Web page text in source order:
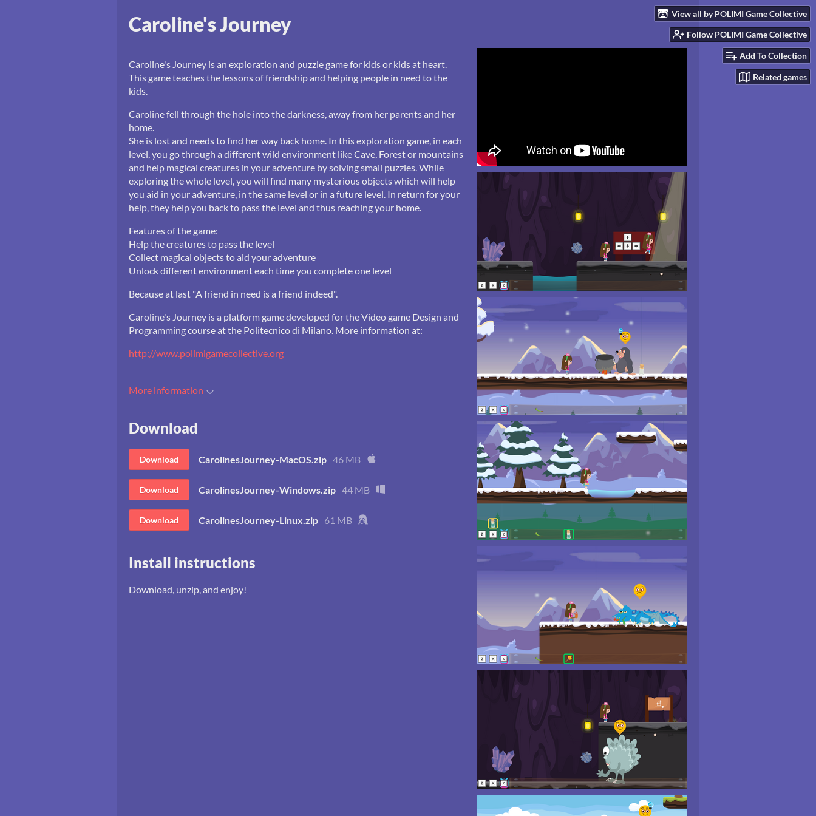
View all by POLIMI Game Collective
Follow POLIMI Game Collective
Add To Collection
Related games
Caroline's Journey
Caroline's Journey is an exploration and puzzle game for kids or kids at heart.
This game teaches the lessons of friendship and helping people in need to the
kids.
Caroline fell through the hole into the darkness, away from her parents and her
home.
She is lost and needs to find her way back home. In this exploration game, in each
level, you go through a different wild environment like Cave, Forest or mountains
and help magical creatures in your adventure by solving small puzzles. While
exploring the whole level, you will find many mysterious objects which will help
you aid in your adventure, in the same level or in a future level. In return for your
help, they help you back to pass the level and thus reaching your home.
Features of the game:
Help the creatures to pass the level
Collect magical objects to aid your adventure
Unlock different environment each time you complete one level
Because at last "A friend in need is a friend indeed".
Caroline's Journey is a platform game developed for the Video game Design and
Programming course at the Politecnico di Milano. More information at:
http://www.polimigamecollective.org
More information
Download
Download CarolinesJourney-MacOS.zip 46 MB
Download CarolinesJourney-Windows.zip 44 MB
Download CarolinesJourney-Linux.zip 61 MB
Install instructions
Download, unzip, and enjoy!